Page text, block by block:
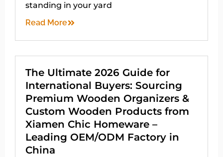
standing in your yard
Read More
The Ultimate 2026 Guide for
International Buyers: Sourcing
Premium Wooden Organizers &
Custom Wooden Products from
Xiamen Chic Homeware –
Leading OEM/ODM Factory in
China